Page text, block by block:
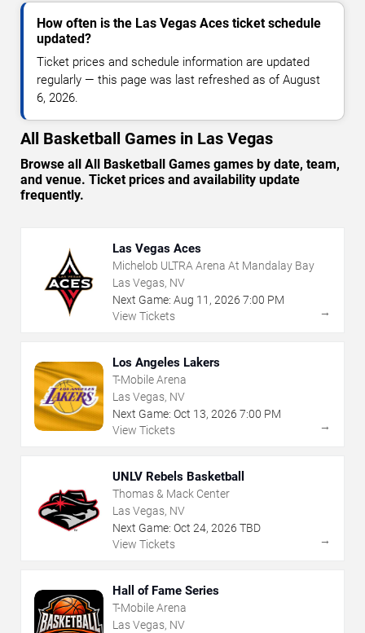
How often is the Las Vegas Aces ticket schedule
updated?
Ticket prices and schedule information are updated
regularly — this page was last refreshed as of August
6, 2026.
All Basketball Games in Las Vegas
Browse all All Basketball Games games by date, team,
and venue. Ticket prices and availability update
frequently.
Las Vegas Aces
Michelob ULTRA Arena At Mandalay Bay
Las Vegas, NV
Next Game: Aug 11 , 2026 7:00 PM
View Tickets
→
Los Angeles Lakers
T-Mobile Arena
Las Vegas, NV
Next Game: Oct 13, 2026 7:00 PM
View Tickets
→
UNLV Rebels Basketball
Thomas & Mack Center
Las Vegas, NV
Next Game: Oct 24, 2026 TBD
View Tickets
→
Hall of Fame Series
T-Mobile Arena
Las Vegas, NV